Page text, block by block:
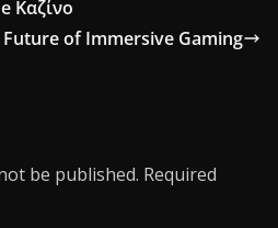
Καζίνο
Future of Immersive Gaming
be published. Required